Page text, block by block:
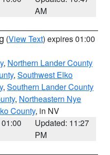
AM
(View Text) expires 01:00
, Northern Lander County
, Southwest Elko
, Southern Lander County
, Northeastern Nye
County, in NV
Updated: 11:27
PM